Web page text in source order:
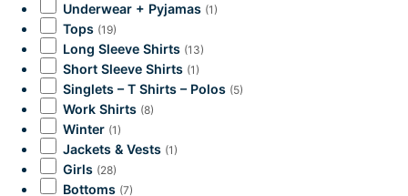
Underwear + Pyjamas (1)
Tops (19)
Long Sleeve Shirts (13)
Short Sleeve Shirts (1)
Singlets – T Shirts – Polos (5)
Work Shirts (8)
Winter (1)
Jackets & Vests (1)
Girls (28)
Bottoms (7)